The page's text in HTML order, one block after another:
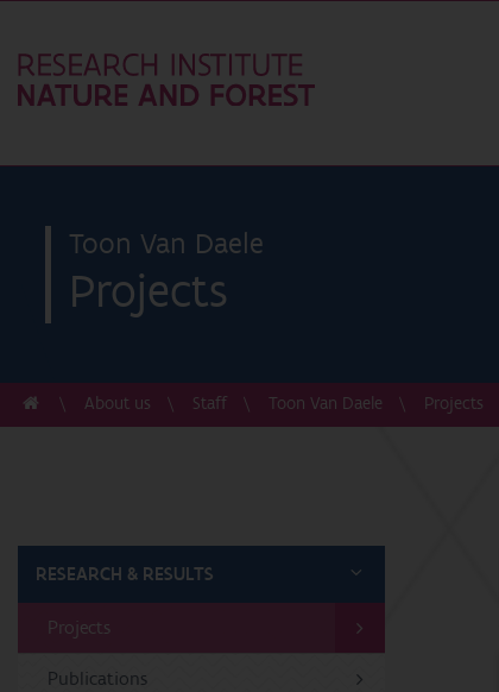
Toon Van Daele
Projects
About us Staff Toon Van Daele Projects
RESEARCH & RESULTS
Projects
Publications